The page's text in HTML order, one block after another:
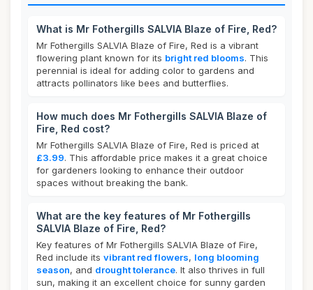
What is Mr Fothergills SALVIA Blaze of Fire, Red?
Mr Fothergills SALVIA Blaze of Fire, Red is a vibrant
flowering plant known for its bright red blooms. This
perennial is ideal for adding color to gardens and
attracts pollinators like bees and butterflies.
How much does Mr Fothergills SALVIA Blaze of
Fire, Red cost?
Mr Fothergills SALVIA Blaze of Fire, Red is priced at
£3.99. This affordable price makes it a great choice
for gardeners looking to enhance their outdoor
spaces without breaking the bank.
What are the key features of Mr Fothergills
SALVIA Blaze of Fire, Red?
Key features of Mr Fothergills SALVIA Blaze of Fire,
Red include its vibrant red flowers, long blooming
season, and drought tolerance. It also thrives in full
sun, making it an excellent choice for sunny garden